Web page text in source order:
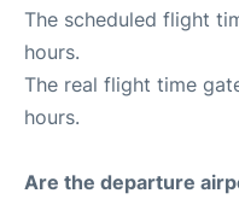
The scheduled flight
hours.
The real flight time
hours.
Are the departure